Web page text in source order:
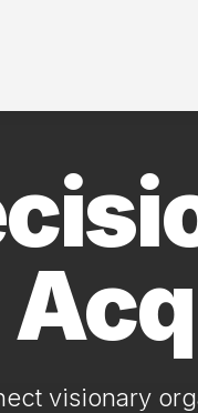
visionary